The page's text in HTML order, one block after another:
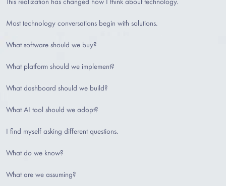
Most technology conversations begin with solutions.
What software should we buy?
What platform should we implement?
What dashboard should we build?
What AI tool should we adopt?
I find myself asking different questions.
What do we know?
What are we assuming?